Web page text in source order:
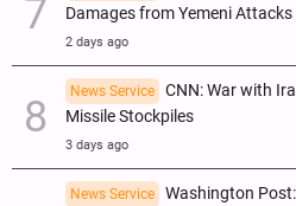
Damages from Yemeni
2 days ago
News Service
CNN: War with
Missile Stockpiles
3 days ago
News Service
Washington